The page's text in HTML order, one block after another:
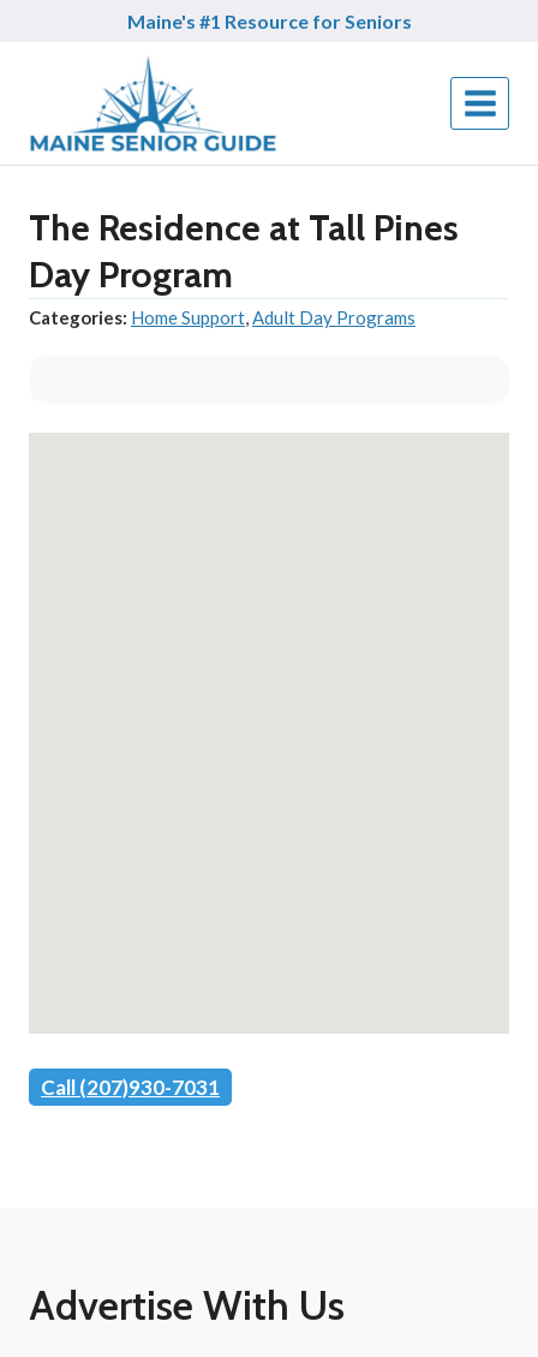
Maine's #1 Resource for Seniors
The Residence at Tall Pines
Day Program
Categories: Home Support,Adult Day Programs
Call (207)930-7031
Advertise With Us